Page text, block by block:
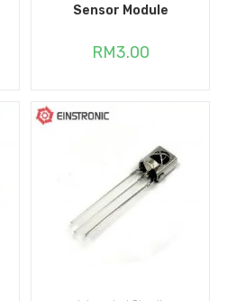
Sensor Module
RM3.00